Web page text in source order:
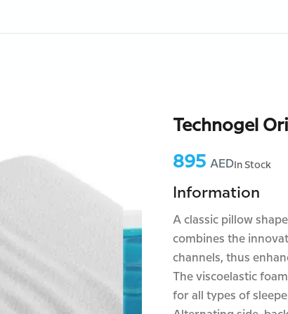
Technogel
Price:
895AED In Stock
Information
A classic pillow
combines the
channels, thus
The viscoelastic
for all types of